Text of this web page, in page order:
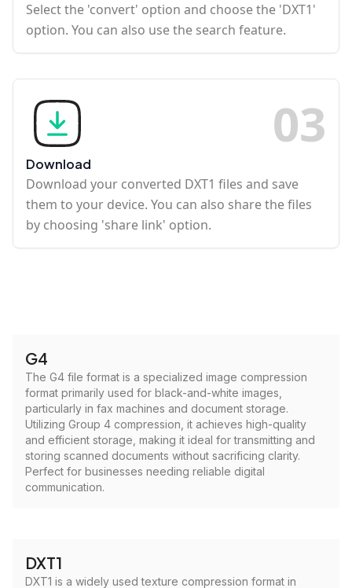
Select the 'convert' option and choose the 'DXT1'
option. You can also use the search feature.
03
Download
Download your converted DXT1 files and save
them to your device. You can also share the files
by choosing 'share link' option.
G4
The G4 file format is a specialized image compression
format primarily used for black-and-white images,
particularly in fax machines and document storage.
Utilizing Group 4 compression, it achieves high-quality
and efficient storage, making it ideal for transmitting and
storing scanned documents without sacrificing clarity.
Perfect for businesses needing reliable digital
communication.
DXT1
DXT1 is a widely used texture compression format in